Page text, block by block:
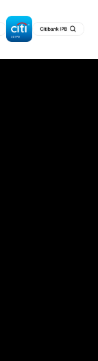
tab)